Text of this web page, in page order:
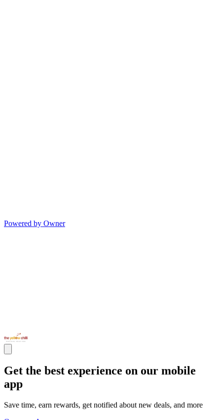
Powered by Owner
Get the best experience on our mobile
app
Save time, earn rewards, get notified about new deals, and more